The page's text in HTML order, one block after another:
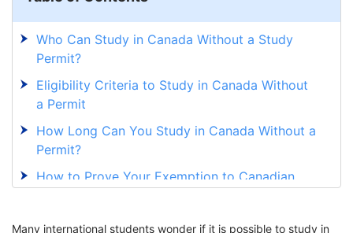
Who Can Study in Canada Without a Study
Permit?
Eligibility Criteria to Study in Canada Without
a Permit
How Long Can You Study in Canada Without a
Permit?
How to Prove Your Exemption to Canadian
Benefits of the Study Permit Exemption
Many international students wonder if it is possible to study in